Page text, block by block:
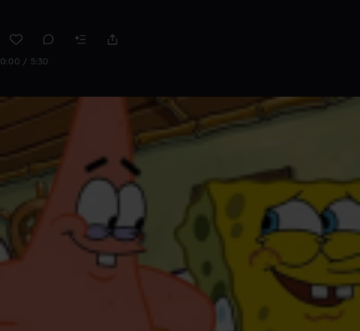
0:00 / 5:30